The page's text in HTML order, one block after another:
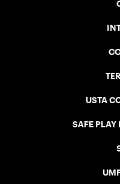
USTA
SAFE PLAY